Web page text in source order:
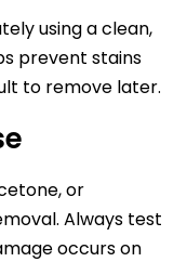
using a clean,
prevent stains
to remove later.
or
Always test
occurs on